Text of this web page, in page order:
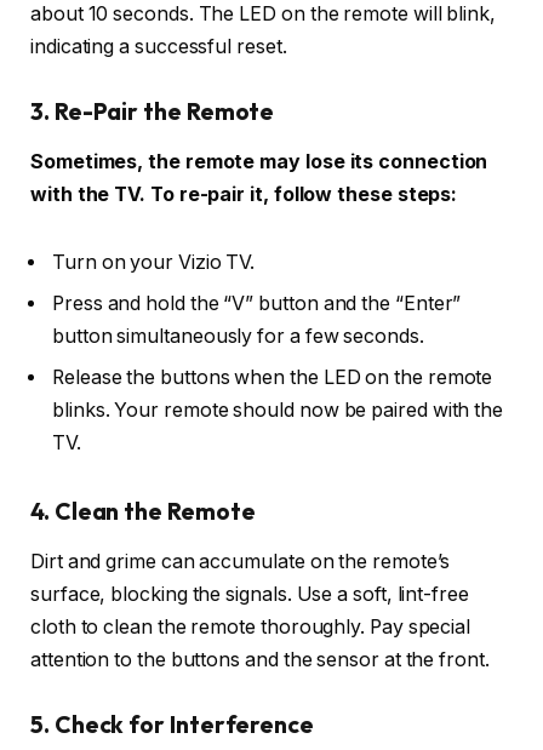
about 10 seconds. The LED on the remote will blink,
indicating a successful reset.
3. Re-Pair the Remote
Sometimes, the remote may lose its connection
with the TV. To re-pair it, follow these steps:
Turn on your Vizio TV.
Press and hold the “V” button and the “Enter”
button simultaneously for a few seconds.
Release the buttons when the LED on the remote
blinks. Your remote should now be paired with the
TV.
4. Clean the Remote
Dirt and grime can accumulate on the remote’s
surface, blocking the signals. Use a soft, lint-free
cloth to clean the remote thoroughly. Pay special
attention to the buttons and the sensor at the front.
5. Check for Interference